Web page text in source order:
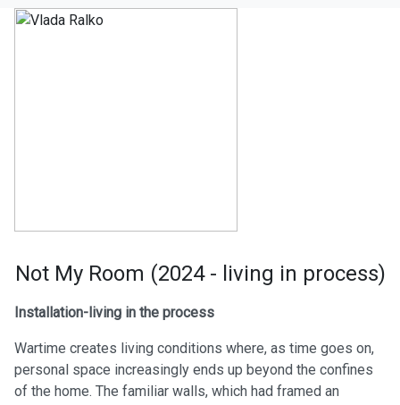
Not My Room (2024 - living in process)
Installation-living in the process
Wartime creates living conditions where, as time goes on,
personal space increasingly ends up beyond the confines
of the home. The familiar walls, which had framed an